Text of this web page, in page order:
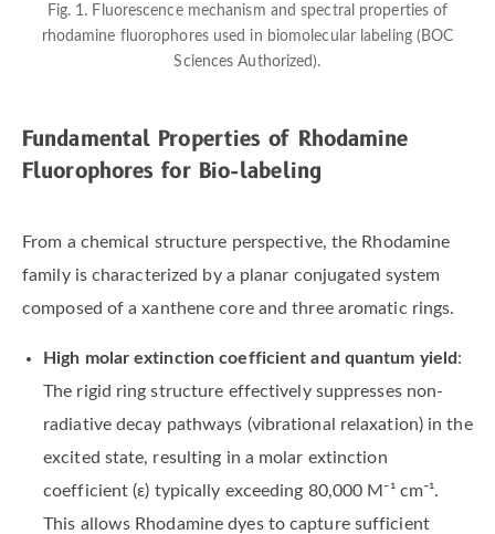
Fig. 1. Fluorescence mechanism and spectral properties of
rhodamine fluorophores used in biomolecular labeling (BOC
Sciences Authorized).
Fundamental Properties of Rhodamine
Fluorophores for Bio-labeling
From a chemical structure perspective, the Rhodamine
family is characterized by a planar conjugated system
composed of a xanthene core and three aromatic rings.
High molar extinction coefficient and quantum yield:
The rigid ring structure effectively suppresses non-
radiative decay pathways (vibrational relaxation) in the
excited state, resulting in a molar extinction
coefficient (ε) typically exceeding 80,000 M⁻¹ cm⁻¹.
This allows Rhodamine dyes to capture sufficient